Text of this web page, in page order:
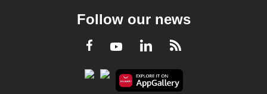
Follow our news
Facebook
YoutubeLinkedInRSS